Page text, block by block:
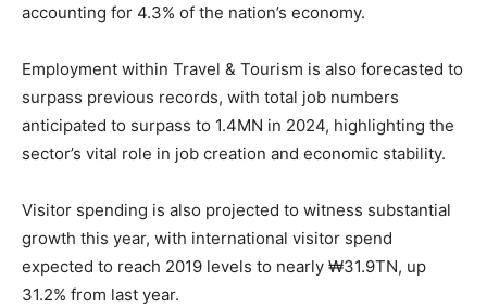
accounting for 4.3% of the nation’s economy.
Employment within Travel & Tourism is also forecasted to
surpass previous records, with total job numbers
anticipated to surpass to 1.4MN in 2024, highlighting the
sector’s vital role in job creation and economic stability.
Visitor spending is also projected to witness substantial
growth this year, with international visitor spend
expected to reach 2019 levels to nearly ₩31.9TN, up
31.2% from last year.